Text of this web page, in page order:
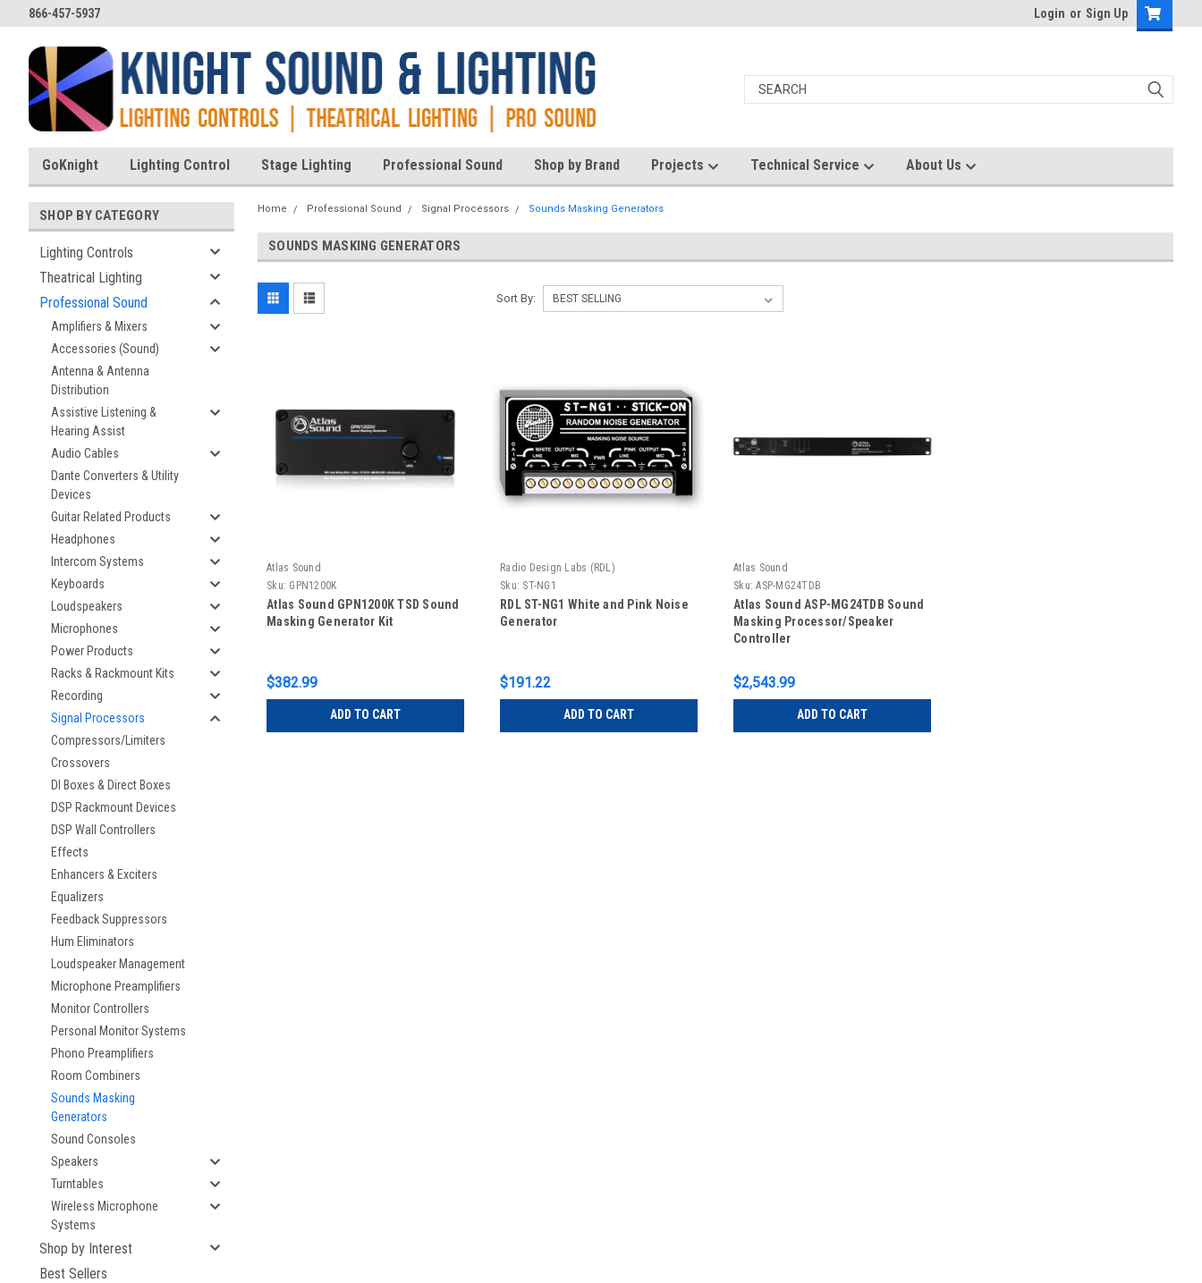
866-457-5937 Login or Sign Up
GoKnight Lighting Control Stage Lighting Professional Sound Shop by Brand Projects Technical Service About Us
SHOP BY CATEGORY
Lighting Controls
Theatrical Lighting
Professional Sound
Amplifiers & Mixers
Accessories (Sound)
Antenna & Antenna
Distribution
Assistive Listening &
Hearing Assist
Audio Cables
Dante Converters & Utility
Devices
Guitar Related Products
Headphones
Intercom Systems
Keyboards
Loudspeakers
Microphones
Power Products
Racks & Rackmount Kits
Recording
Signal Processors
Compressors/Limiters
Crossovers
DI Boxes & Direct Boxes
DSP Rackmount Devices
DSP Wall Controllers
Effects
Enhancers & Exciters
Equalizers
Feedback Suppressors
Hum Eliminators
Loudspeaker Management
Microphone Preamplifiers
Monitor Controllers
Personal Monitor Systems
Phono Preamplifiers
Room Combiners
Sounds Masking
Generators
Sound Consoles
Speakers
Turntables
Wireless Microphone
Systems
Shop by Interest
Best Sellers
Home Professional Sound Signal Processors Sounds Masking Generators
SOUNDS MASKING GENERATORS
Sort By:
Atlas Sound
Sku: GPN1200K
Atlas Sound GPN1200K TSD Sound
Masking Generator Kit
$382.99
ADD TO CART
Radio Design Labs (RDL)
Sku: ST-NG1
RDL ST-NG1 White and Pink Noise
Generator
$191.22
ADD TO CART
Atlas Sound
Sku: ASP-MG24TDB
Atlas Sound ASP-MG24TDB Sound
Masking Processor/Speaker
Controller
$2,543.99
ADD TO CART